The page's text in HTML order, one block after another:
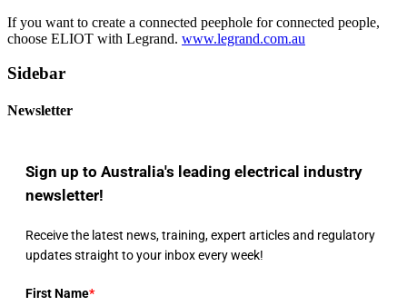
If you want to create a connected peephole for connected people,
choose ELIOT with Legrand. www.legrand.com.au
Sidebar
Newsletter
Sign up to Australia's leading electrical industry
newsletter!
Receive the latest news, training, expert articles and regulatory
updates straight to your inbox every week!
First Name*